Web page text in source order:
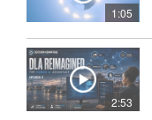
1:05
2:53